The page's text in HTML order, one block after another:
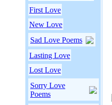
First Love
New Love
Sad Love Poems
Lasting Love
Lost Love
Sorry Love
Poems